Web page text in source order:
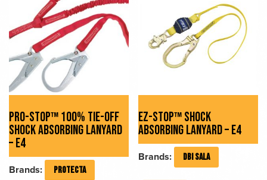
options
may
be
chosen
on
the
product
chosen
on
the
product
PRO-STOP™ 100% TIE-OFF
SHOCK ABSORBING LANYARD
– E4
Brands: PROTECTA
EZ-STOP™ SHOCK
ABSORBING LANYARD – E4
Brands: DBI SALA